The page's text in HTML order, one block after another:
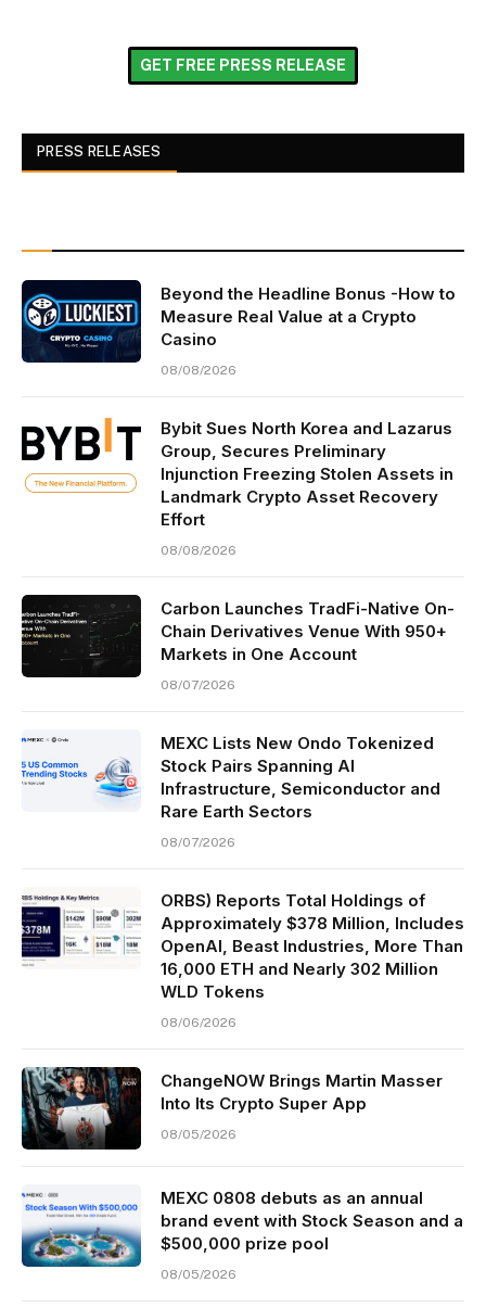
GET FREE PRESS RELEASE
PRESS RELEASES
Beyond the Headline Bonus -How to
Measure Real Value at a Crypto
Casino
08/08/2026
Bybit Sues North Korea and Lazarus
Group, Secures Preliminary
Injunction Freezing Stolen Assets in
Landmark Crypto Asset Recovery
Effort
08/08/2026
Carbon Launches TradFi-Native On-
Chain Derivatives Venue With 950+
Markets in One Account
08/07/2026
MEXC Lists New Ondo Tokenized
Stock Pairs Spanning AI
Infrastructure, Semiconductor and
Rare Earth Sectors
08/07/2026
ORBS) Reports Total Holdings of
Approximately $378 Million, Includes
OpenAI, Beast Industries, More Than
16,000 ETH and Nearly 302 Million
WLD Tokens
08/06/2026
ChangeNOW Brings Martin Masser
Into Its Crypto Super App
08/05/2026
MEXC 0808 debuts as an annual
brand event with Stock Season and a
$500,000 prize pool
08/05/2026